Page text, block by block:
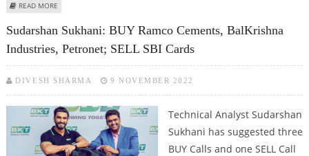
READ MORE
Sudarshan Sukhani: BUY Ramco Cements, BalKrishna
Industries, Petronet; SELL SBI Cards
DIVESH SHARMA 9 NOVEMBER 2022
Technical Analyst Sudarshan
Sukhani has suggested three
BUY Calls and one SELL Call